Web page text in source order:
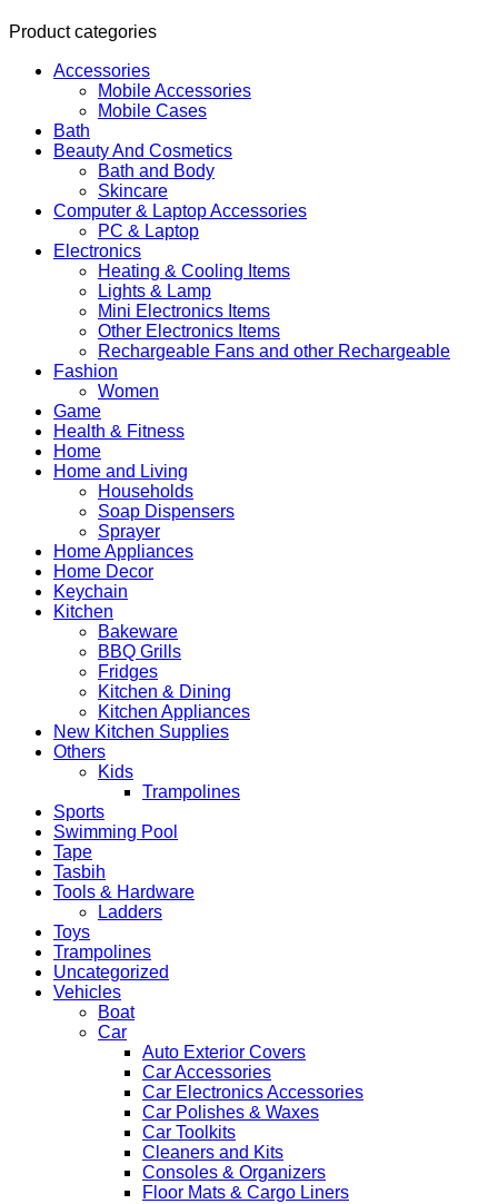
Product categories
Accessories
Mobile Accessories
Mobile Cases
Bath
Beauty And Cosmetics
Bath and Body
Skincare
Computer & Laptop Accessories
PC & Laptop
Electronics
Heating & Cooling Items
Lights & Lamp
Mini Electronics Items
Other Electronics Items
Rechargeable Fans and other Rechargeable
Fashion
Women
Game
Health & Fitness
Home
Home and Living
Households
Soap Dispensers
Sprayer
Home Appliances
Home Decor
Keychain
Kitchen
Bakeware
BBQ Grills
Fridges
Kitchen & Dining
Kitchen Appliances
New Kitchen Supplies
Others
Kids
Trampolines
Sports
Swimming Pool
Tape
Tasbih
Tools & Hardware
Ladders
Toys
Trampolines
Uncategorized
Vehicles
Boat
Car
Auto Exterior Covers
Car Accessories
Car Electronics Accessories
Car Polishes & Waxes
Car Toolkits
Cleaners and Kits
Consoles & Organizers
Floor Mats & Cargo Liners